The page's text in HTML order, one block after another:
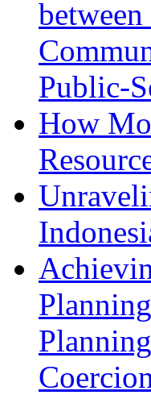
Public-
How